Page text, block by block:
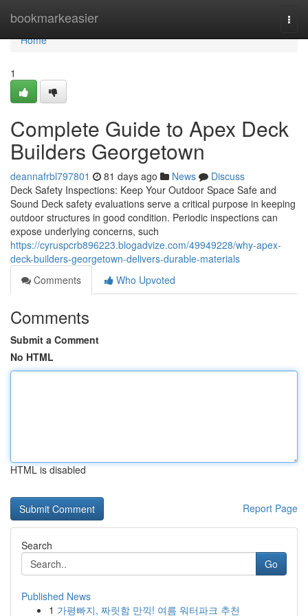
bookmarkeasier
Home
Home
1
Complete Guide to Apex Deck
Builders Georgetown
deannafrbl797801 81 days ago News
Discuss
Deck Safety Inspections: Keep Your Outdoor Space Safe and
Sound Deck safety evaluations serve a critical purpose in keeping
outdoor structures in good condition. Periodic inspections can
expose underlying concerns, such
https://cyruspcrb896223.blogadvize.com/49949228/why-apex-
deck-builders-georgetown-delivers-durable-materials
Comments
Who Upvoted
Comments
Submit a Comment
No HTML
HTML is disabled
Report Page
Search
Go
Published News
1 가평빠지, 짜릿함 만끽! 여름 워터파크 추천